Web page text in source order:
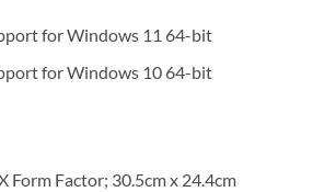
for Windows 11 64-bit
for Windows 10 64-bit
Form Factor; 30.5cm x 24.4cm